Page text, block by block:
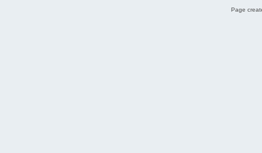
Page